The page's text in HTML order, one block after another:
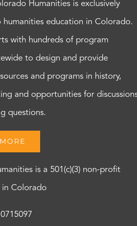
Humanities is exclusively
education in Colorado.
with hundreds of program
to design and provide
and programs in history,
and opportunities for
questions.
is a 501(c)(3) non-profit
in Colorado